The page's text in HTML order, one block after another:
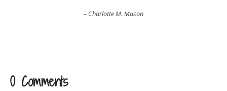
– Charlotte M. Mason
0 Comments